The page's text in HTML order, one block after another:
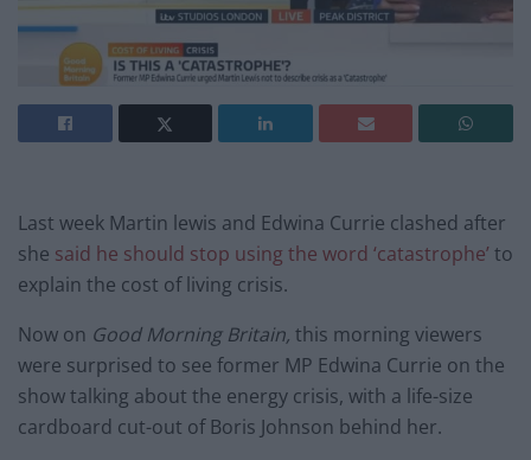
Last week Martin lewis and Edwina Currie clashed after
she said he should stop using the word ‘catastrophe’ to
explain the cost of living crisis.
Now on Good Morning Britain, this morning viewers
were surprised to see former MP Edwina Currie on the
show talking about the energy crisis, with a life-size
cardboard cut-out of Boris Johnson behind her.